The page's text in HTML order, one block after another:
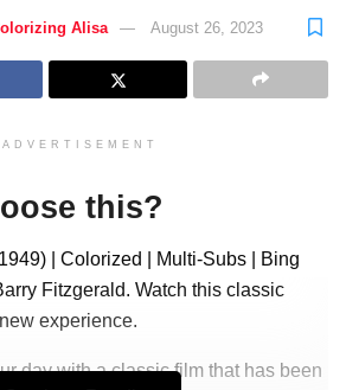
Alisa August 26, 2023
ADVERTISEMENT
this?
| Colorized | Multi-Subs | Bing
Fitzgerald. Watch this classic
experience.
day with a classic film that has been